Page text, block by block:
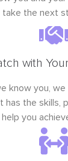
take the next
with
know you,
has the skills,
you